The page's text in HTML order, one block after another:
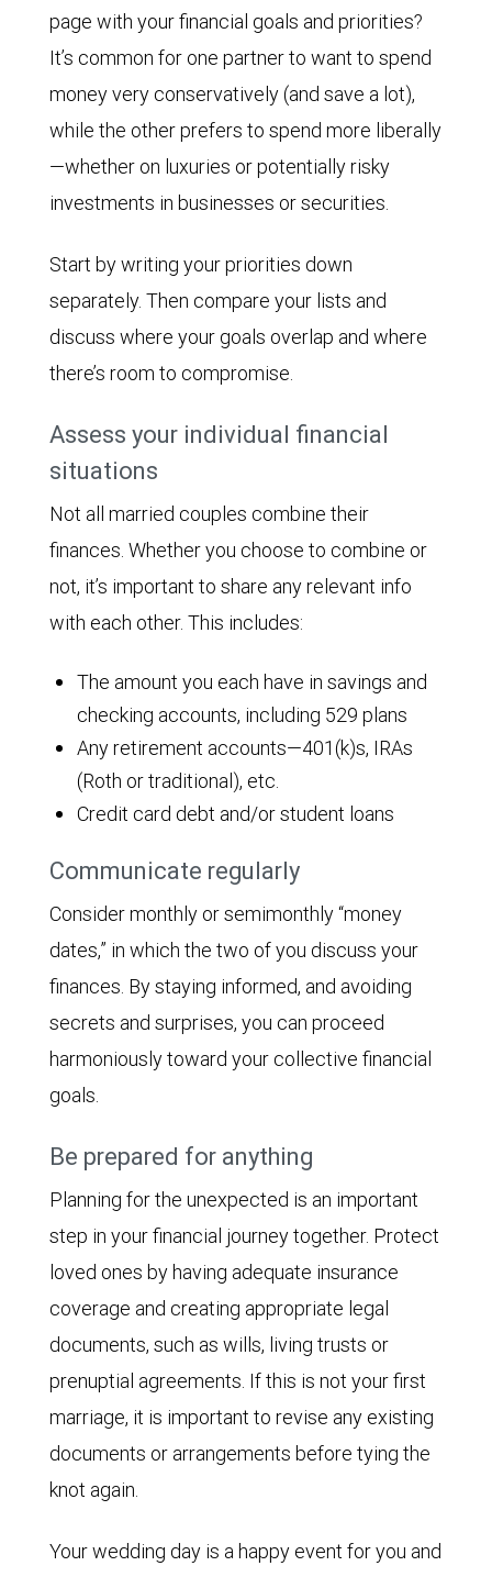
page with your financial goals and priorities?
It’s common for one partner to want to spend
money very conservatively (and save a lot),
while the other prefers to spend more liberally
—whether on luxuries or potentially risky
investments in businesses or securities.
Start by writing your priorities down
separately. Then compare your lists and
discuss where your goals overlap and where
there’s room to compromise.
Assess your individual financial
situations
Not all married couples combine their
finances. Whether you choose to combine or
not, it’s important to share any relevant info
with each other. This includes:
The amount you each have in savings and
checking accounts, including 529 plans
Any retirement accounts—401(k)s, IRAs
(Roth or traditional), etc.
Credit card debt and/or student loans
Communicate regularly
Consider monthly or semimonthly “money
dates,” in which the two of you discuss your
finances. By staying informed, and avoiding
secrets and surprises, you can proceed
harmoniously toward your collective financial
goals.
Be prepared for anything
Planning for the unexpected is an important
step in your financial journey together. Protect
loved ones by having adequate insurance
coverage and creating appropriate legal
documents, such as wills, living trusts or
prenuptial agreements. If this is not your first
marriage, it is important to revise any existing
documents or arrangements before tying the
knot again.
Your wedding day is a happy event for you and